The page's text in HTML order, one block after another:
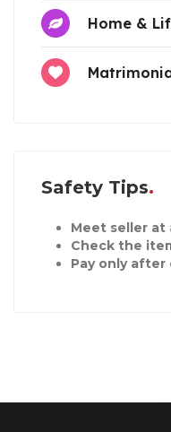
Home &
Safety Tips
Meet seller at
Check the
Pay only